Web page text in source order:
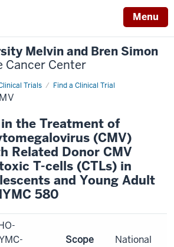
Menu
Melvin and Bren Simon
Cancer Center
Trials Find a Clinical Trial
the Treatment of
(CMV)
Related Donor CMV
T-cells (CTLs) in
and Young Adult
580
Scope National